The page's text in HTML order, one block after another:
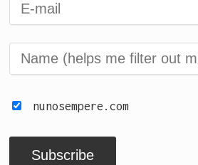
nunosempere.com